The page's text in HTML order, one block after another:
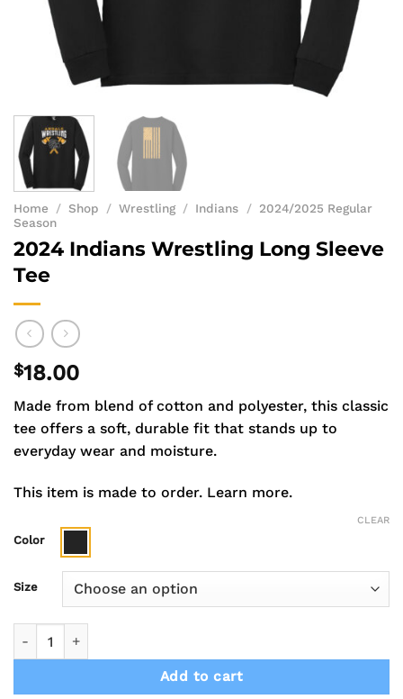
Home / Shop / Wrestling / Indians / 2024/2025 Regular
Season
2024 Indians Wrestling Long Sleeve
Tee
$18.00
Made from blend of cotton and polyester, this classic
tee offers a soft, durable fit that stands up to
everyday wear and moisture.
This item is made to order. Learn more.
Color
Size
CLEAR
Add to cart